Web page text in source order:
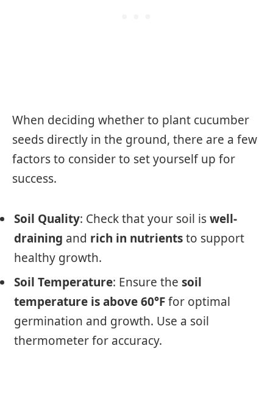
When deciding whether to plant cucumber
seeds directly in the ground, there are a few
factors to consider to set yourself up for
success.
Soil Quality: Check that your soil iswell-
draining and rich in nutrientsto support
healthy growth.
Soil Temperature: Ensure the soil
temperature is above 60°Ffor optimal
germination and growth. Use a soil
thermometer for accuracy.